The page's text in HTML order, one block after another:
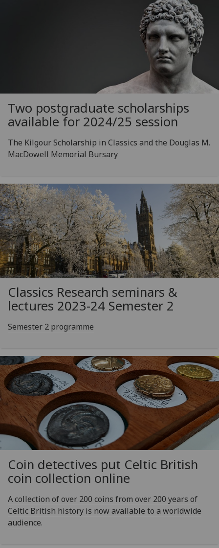
Two postgraduate scholarships
available for 2024/25 session
The Kilgour Scholarship in Classics and the Douglas M.
MacDowell Memorial Bursary
Classics Research seminars &
lectures 2023-24 Semester 2
Semester 2 programme
Coin detectives put Celtic British
coin collection online
A collection of over 200 coins from over 200 years of
Celtic British history is now available to a worldwide
audience.